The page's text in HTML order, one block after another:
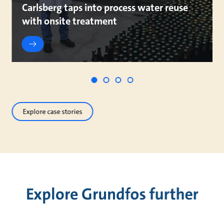
Carlsberg taps into process water reuse
with onsite treatment
Explore case stories
Explore Grundfos further